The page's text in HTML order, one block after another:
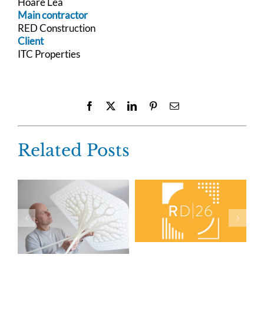
Main contractor
RED Construction
Client
ITC Properties
Facebook LinkedInPinterestEmail
Related Posts